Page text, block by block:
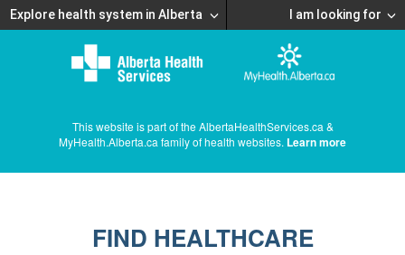
Explore health system in Alberta I am looking for
This website is part of the AlbertaHealthServices.ca &
MyHealth.Alberta.ca family of health websites. Learn more
FIND HEALTHCARE